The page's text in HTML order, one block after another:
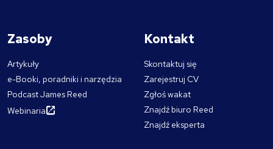
Zasoby
Artykuły
e-Booki, poradniki i narzędzia
Podcast James Reed
Webinaria
Kontakt
Skontaktuj się
Zarejestruj CV
Zgłoś wakat
Znajdź biuro Reed
Znajdź eksperta